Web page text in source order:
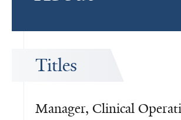
Titles
Manager, Clinical